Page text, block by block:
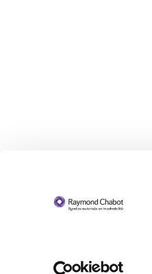
© 2026 Raymond